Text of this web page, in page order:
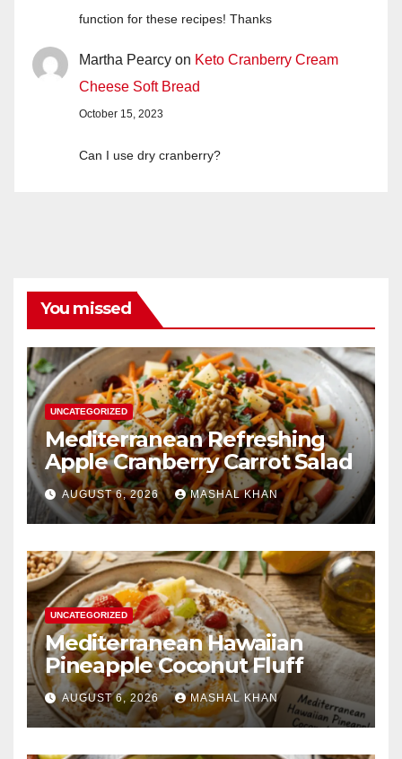
function for these recipes! Thanks
Martha Pearcy on Keto Cranberry Cream
Cheese Soft Bread
October 15, 2023
Can I use dry cranberry?
You missed
UNCATEGORIZED
Mediterranean Refreshing
Apple Cranberry Carrot Salad
AUGUST 6, 2026 MASHAL KHAN
UNCATEGORIZED
Mediterranean Hawaiian
Pineapple Coconut Fluff
AUGUST 6, 2026 MASHAL KHAN